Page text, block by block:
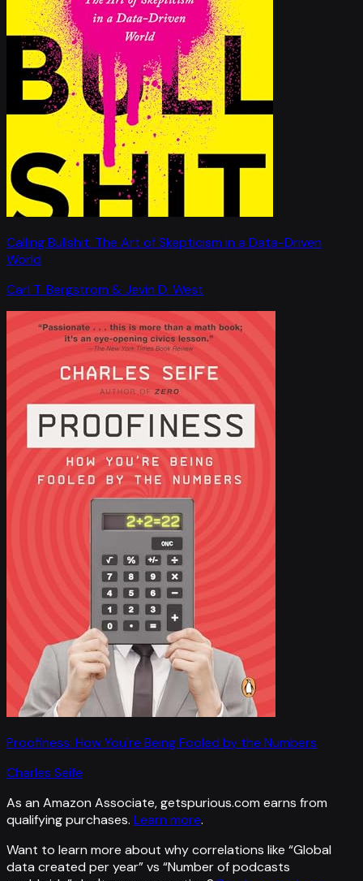
Calling Bullshit: The Art of Skepticism in a Data-Driven
World
Carl T. Bergstrom & Jevin D. West
Proofiness: How You're Being Fooled by the Numbers
Charles Seife
As an Amazon Associate, getspurious.com earns from
qualifying purchases. Learn more.
Want to learn more about why correlations like “Global
data created per year” vs “Number of podcasts